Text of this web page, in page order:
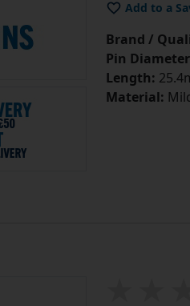
Add to a
Brand /
Pin
Length:
Material: